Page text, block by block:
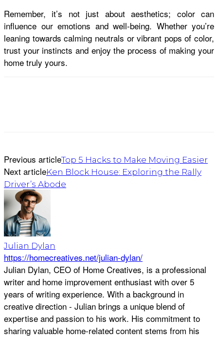
Remember, it’s not just about aesthetics; color can
influence our emotions and well-being. Whether you’re
leaning towards calming neutrals or vibrant pops of color,
trust your instincts and enjoy the process of making your
home truly yours.
Previous articleTop 5 Hacks to Make Moving Easier
Next articleKen Block House: Exploring the Rally
Driver’s Abode
Julian Dylan
https://homecreatives.net/julian-dylan/
Julian Dylan, CEO of Home Creatives, is a professional
writer and home improvement enthusiast with over 5
years of writing experience. With a background in
creative direction - Julian brings a unique blend of
expertise and passion to his work. His commitment to
sharing valuable home-related content stems from his